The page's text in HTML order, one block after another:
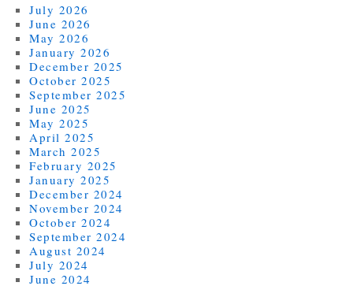
July 2026
June 2026
May 2026
January 2026
December 2025
October 2025
September 2025
June 2025
May 2025
April 2025
March 2025
February 2025
January 2025
December 2024
November 2024
October 2024
September 2024
August 2024
July 2024
June 2024